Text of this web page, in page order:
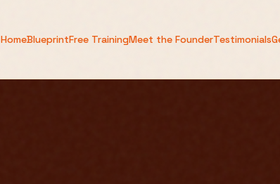
HomeBlueprintFree TrainingMeet the FounderTestimonials